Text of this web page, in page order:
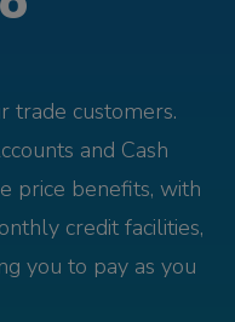
trade customers.
and Cash
price benefits, with
credit facilities,
you to pay as you